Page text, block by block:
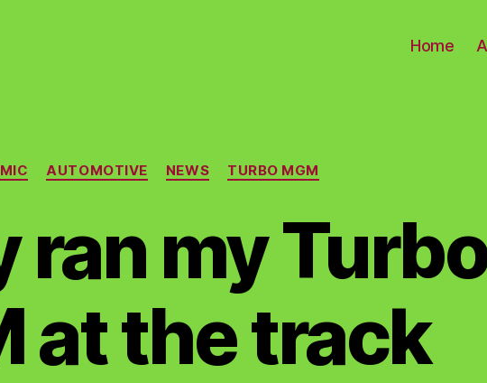
Home
Categories
AUTOMOTIVE NEWS TURBO MGM
ran my
at the track